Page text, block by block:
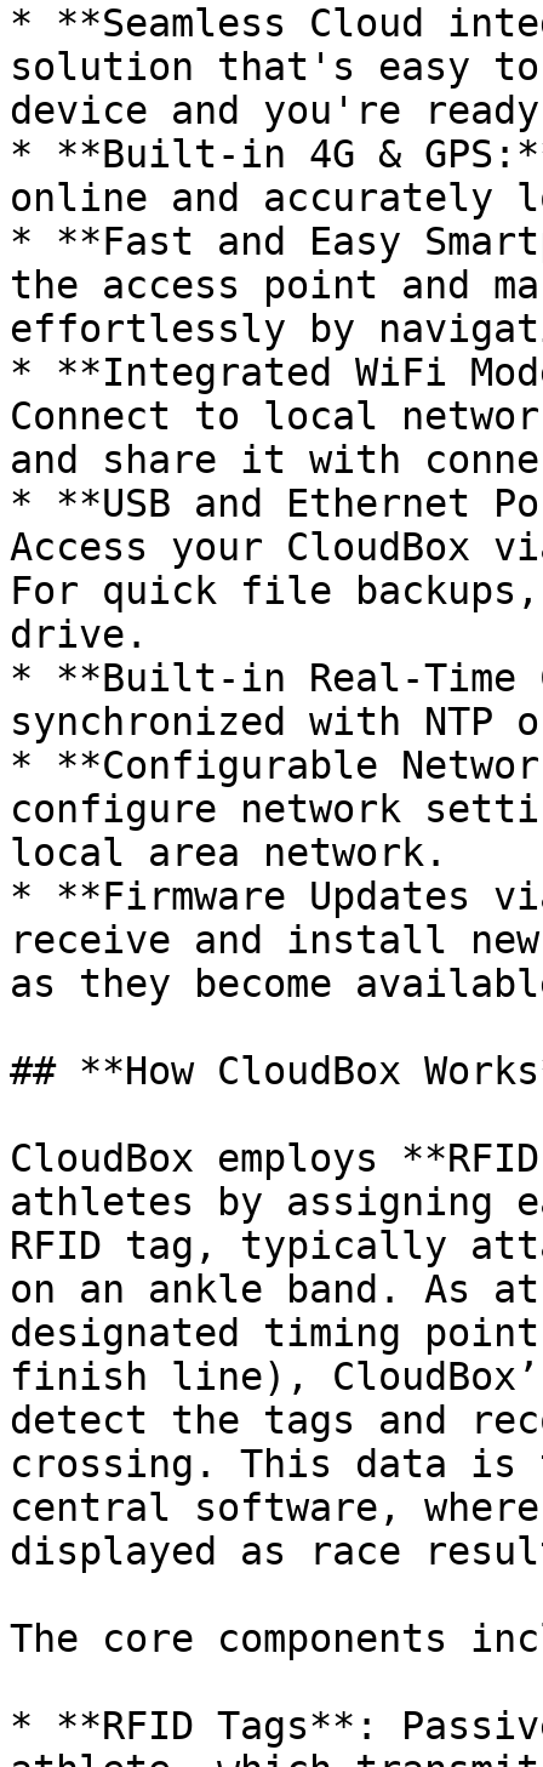
* **Seamless Cloud
solution that's easy
device and you're
* **Built-in 4G &
online and accurately
* **Fast and Easy
the access point and
effortlessly by
* **Integrated WiFi
Connect to local
and share it with
* **USB and Ethernet
Access your CloudBox
For quick file
drive.
* **Built-in Real-Time
synchronized with NTP
* **Configurable
configure network
local area network.
* **Firmware Updates
receive and install
as they become
## **How CloudBox
CloudBox employs
athletes by assigning
RFID tag, typically
on an ankle band. As
designated timing
finish line),
detect the tags and
crossing. This data is
central software,
displayed as race
The core components
* **RFID Tags**: